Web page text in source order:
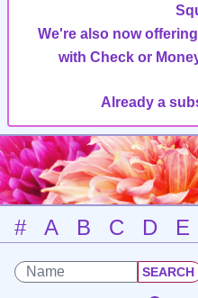
We're also now
with Check or
Already a
# A B C D E